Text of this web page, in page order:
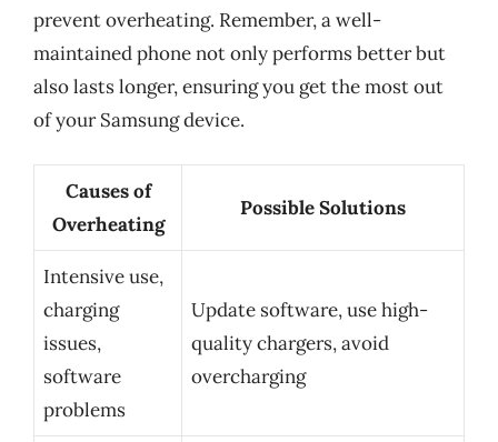
prevent overheating. Remember, a well-
maintained phone not only performs better but
also lasts longer, ensuring you get the most out
of your Samsung device.
Causes of
Overheating
Possible Solutions
Intensive use,
charging
issues,
software
problems
Update software, use high-
quality chargers, avoid
overcharging